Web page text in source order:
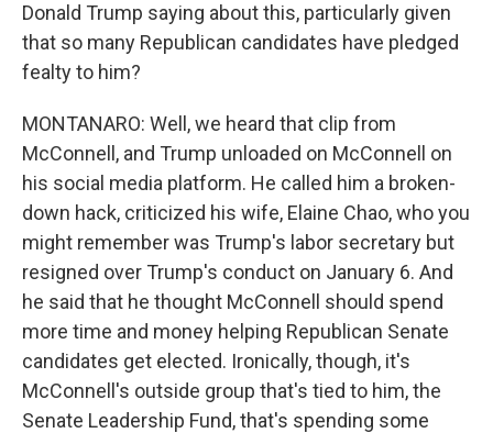
Donald Trump saying about this, particularly given
that so many Republican candidates have pledged
fealty to him?
MONTANARO: Well, we heard that clip from
McConnell, and Trump unloaded on McConnell on
his social media platform. He called him a broken-
down hack, criticized his wife, Elaine Chao, who you
might remember was Trump's labor secretary but
resigned over Trump's conduct on January 6. And
he said that he thought McConnell should spend
more time and money helping Republican Senate
candidates get elected. Ironically, though, it's
McConnell's outside group that's tied to him, the
Senate Leadership Fund, that's spending some